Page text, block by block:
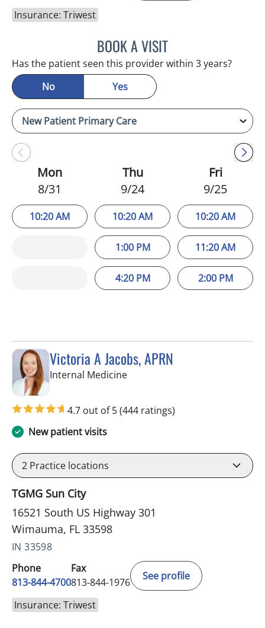
Insurance: Triwest
BOOK A VISITJEFFREY LESTER, MD
Has the patient seen this provider within 3 years?
No
Yes
Mon
8/31
10:20 AM
Thu
9/24
10:20 AM
1:00 PM
4:20 PM
Fri
9/25
10:20 AM
11:20 AM
2:00 PM
Victoria A Jacobs, APRN
Internal Medicinein Wimauma, FL
4.7 out of 5(444 ratings)
New patient visits
2 Practice locations
TGMG Sun City
16521 South US Highway 301
Wimauma, FL 33598
IN 33598
Phone
813-844-4700
Fax
813-844-1976
See profile
Insurance: Triwest